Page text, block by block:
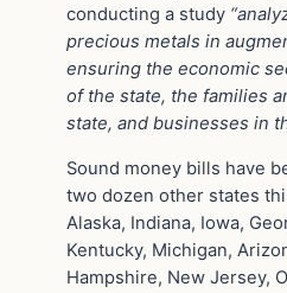
conducting a study
precious metals in
ensuring the economic
of the state, the families
state, and businesses in
Sound money bills have
two dozen other states
Alaska, Indiana, Iowa,
Kentucky, Michigan,
Hampshire, New Jersey,